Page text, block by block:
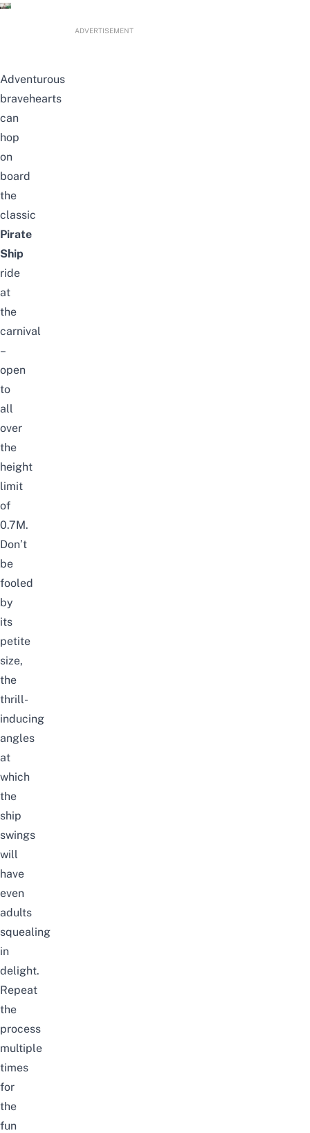
ADVERTISEMENT
Adventurous
bravehearts
can
hop
on
board
the
classic
Pirate
Ship
ride
at
the
carnival
–
open
to
all
over
the
height
limit
of
0.7M.
Don’t
be
fooled
by
its
petite
size,
the
thrill-
inducing
angles
at
which
the
ship
swings
will
have
even
adults
squealing
in
delight.
Repeat
the
process
multiple
times
for
the
fun